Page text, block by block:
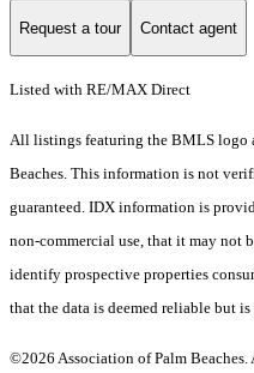
Request a tour Contact agent
Listed with RE/MAX Direct
All listings featuring the BMLS logo
Beaches. This information is not
guaranteed. IDX information is
non-commercial use, that it may not
identify prospective properties
that the data is deemed reliable but
©2026 Association of Palm Beaches.